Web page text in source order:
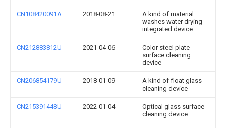
CN108420091A 2018-08-21
A kind of material
washes water drying
integrated device
CN212883812U 2021-04-06
Color steel plate
surface cleaning
device
CN206854179U 2018-01-09
A kind of float glass
cleaning device
CN215391448U 2022-01-04
Optical glass surface
cleaning device